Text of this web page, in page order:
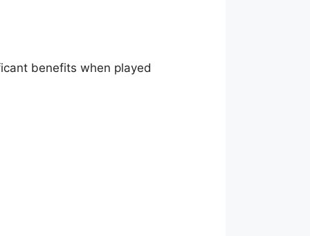
benefits when played